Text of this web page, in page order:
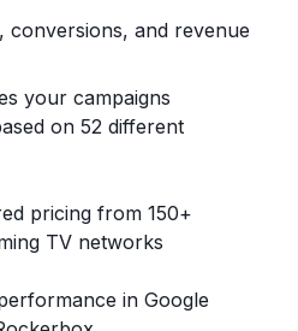
conversions, and revenue
your campaigns
on 52 different
pricing from 150+
TV networks
in Google